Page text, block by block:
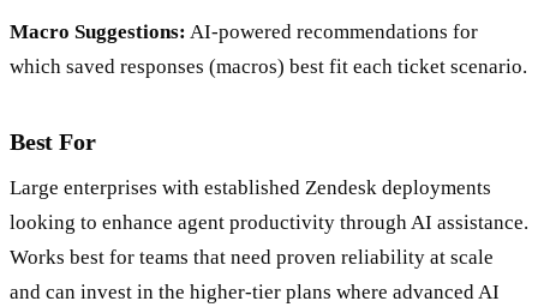
Macro Suggestions: AI-powered recommendations for
which saved responses (macros) best fit each ticket scenario.
Best For
Large enterprises with established Zendesk deployments
looking to enhance agent productivity through AI assistance.
Works best for teams that need proven reliability at scale
and can invest in the higher-tier plans where advanced AI